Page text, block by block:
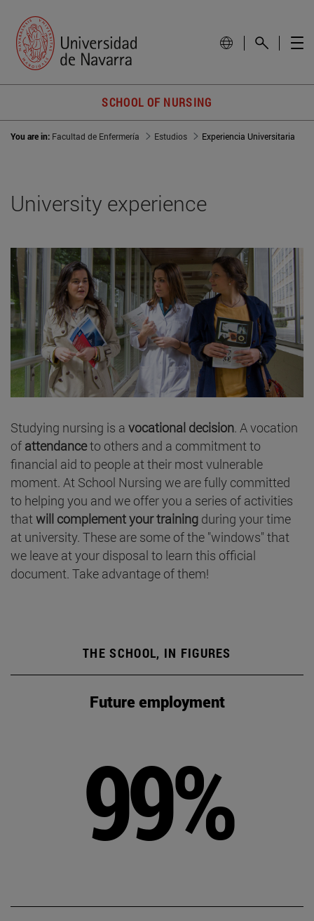
SCHOOL OF NURSING
You are in: Facultad de Enfermería Estudios Experiencia Universitaria
University experience
Studying nursing is a vocational decision. A vocation
of attendanceto others and a commitment to
financial aid to people at their most vulnerable
moment. At School Nursing we are fully committed
to helping you and we offer you a series of activities
thatwill complement your training during your time
at university. These are some of the "windows" that
we leave at your disposal to learn this official
document. Take advantage of them!
THE SCHOOL, IN FIGURES
Future employment
99%